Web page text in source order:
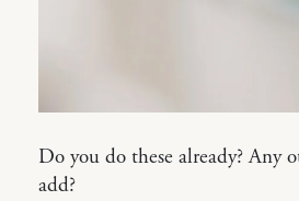
Do you do these already? Any
add?